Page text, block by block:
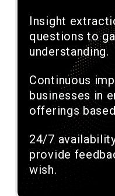
Insight
questions to
understanding.
Continuous
businesses in
offerings
24/7
provide
wish.